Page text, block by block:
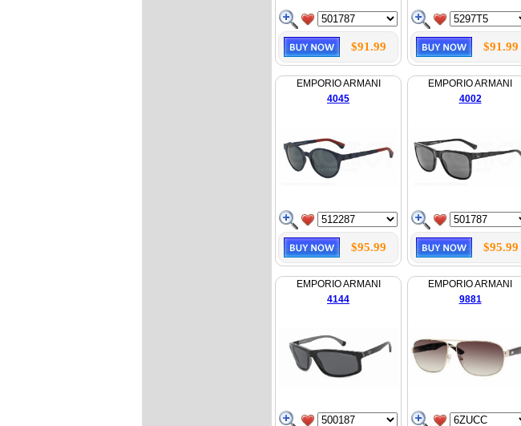
$91.99 $91.99
EMPORIO ARMANI
4045
$95.99
EMPORIO ARMANI
4002
$95.99
EMPORIO ARMANI
4144
EMPORIO ARMANI
9881